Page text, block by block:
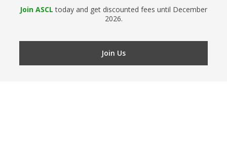
Join ASCL today and get discounted fees until December
2026.
Join Us